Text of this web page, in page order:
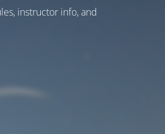
instructor info, and